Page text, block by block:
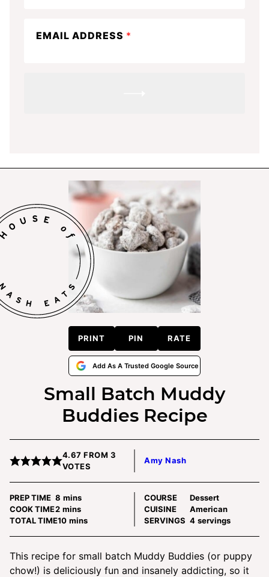
EMAIL ADDRESS *
PRINT PIN RATE
Add As A Trusted Google Source
Small Batch Muddy
Buddies Recipe
4.67 FROM 3
VOTES
Amy Nash
PREP TIME 8 minutes
mins
COOK TIME2minutes
mins
TOTAL TIME10minutes
mins
COURSE
Dessert
CUISINE
American
SERVINGS 4 servings
This recipe for small batch Muddy Buddies (or puppy
chow!) is deliciously fun and insanely addicting, so it